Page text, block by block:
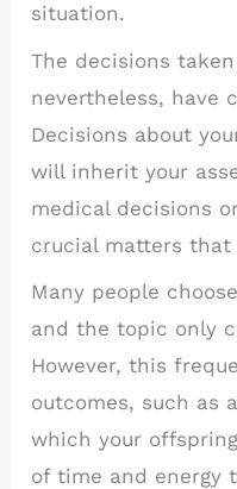
situation.
The decisions
nevertheless, have
Decisions about
will inherit your
medical decisions
crucial matters that
Many people
and the topic only
However, this
outcomes, such as
which your
of time and energy